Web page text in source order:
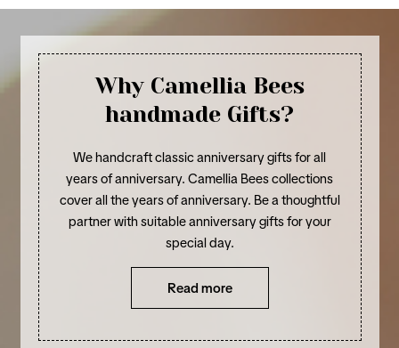
Why Camellia Bees
handmade Gifts?
We handcraft classic anniversary gifts for all
years of anniversary. Camellia Bees collections
cover all the years of anniversary. Be a thoughtful
partner with suitable anniversary gifts for your
special day.
Read more